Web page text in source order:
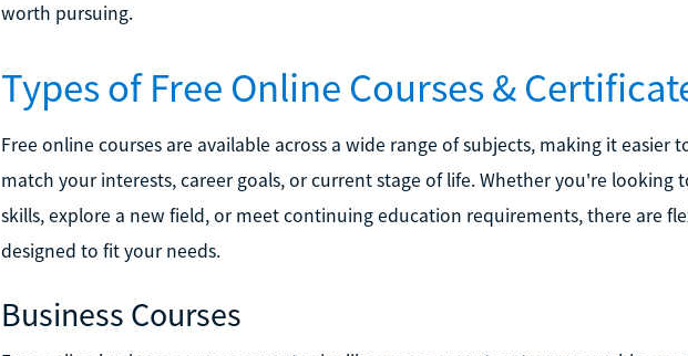
worth pursuing.
Types of Free Online Courses &
Free online courses are available across a wide range of subjects, making it easier
match your interests, career goals, or current stage of life. Whether you're looking
skills, explore a new field, or meet continuing education requirements, there are
designed to fit your needs.
Business Courses